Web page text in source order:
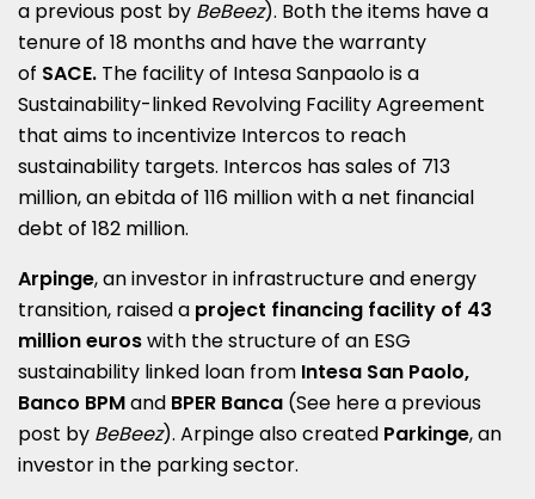
a previous post by BeBeez). Both the items have a
tenure of 18 months and have the warranty
of SACE. The facility of Intesa Sanpaolo isa
Sustainability-linked Revolving Facility Agreement
that aims to incentivize Intercos to reach
sustainability targets. Intercos has sales of 713
million, an ebitda of 116 million with a net financial
debt of 182 million.
Arpinge, an investor in infrastructure and energy
transition, raised a project financing facility of 43
million euroswith the structure of an ESG
sustainability linked loan from Intesa San Paolo,
Banco BPMand BPER Banca (See here a previous
post by BeBeez). Arpinge also created Parkinge, an
investor in the parking sector.